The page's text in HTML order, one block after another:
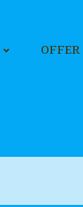
OFFER